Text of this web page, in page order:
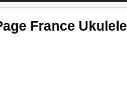
France Ukulele